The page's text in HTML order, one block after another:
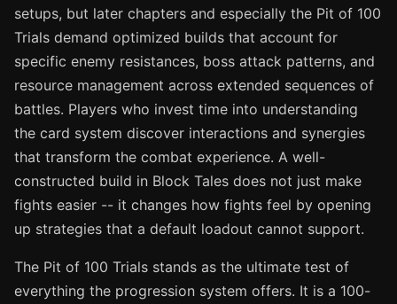
setups, but later chapters and especially the Pit of 100
Trials demand optimized builds that account for
specific enemy resistances, boss attack patterns, and
resource management across extended sequences of
battles. Players who invest time into understanding
the card system discover interactions and synergies
that transform the combat experience. A well-
constructed build in Block Tales does not just make
fights easier -- it changes how fights feel by opening
up strategies that a default loadout cannot support.
The Pit of 100 Trials stands as the ultimate test of
everything the progression system offers. It is a 100-